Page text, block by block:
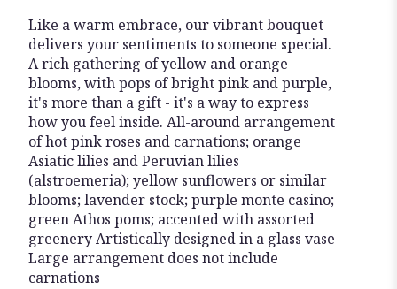
Like a warm embrace, our vibrant bouquet
delivers your sentiments to someone special.
A rich gathering of yellow and orange
blooms, with pops of bright pink and purple,
it's more than a gift - it's a way to express
how you feel inside. All-around arrangement
of hot pink roses and carnations; orange
Asiatic lilies and Peruvian lilies
(alstroemeria); yellow sunflowers or similar
blooms; lavender stock; purple monte casino;
green Athos poms; accented with assorted
greenery Artistically designed in a glass vase
Large arrangement does not include
carnations